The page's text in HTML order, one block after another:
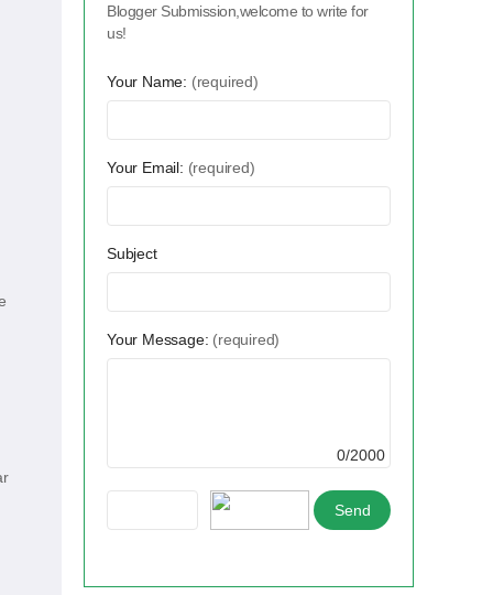
Blogger Submission,welcome to write for
us!
Your Name: (required)
Your Email: (required)
Subject
Your Message: (required)
0/2000